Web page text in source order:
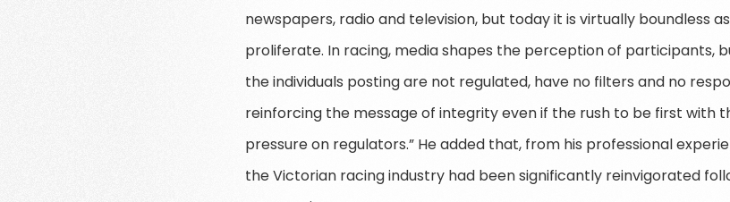
newspapers, radio and television, but today it is virtually boundless
proliferate. In racing, media shapes the perception of participants,
the individuals posting are not regulated, have no filters and no
reinforcing the message of integrity even if the rush to be first with
pressure on regulators.” He added that, from his professional
the Victorian racing industry had been significantly reinvigorated